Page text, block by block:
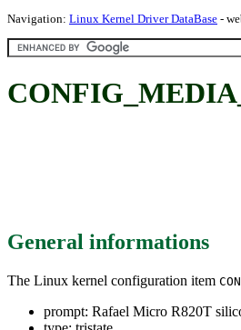
Navigation: Linux Kernel Driver DataBase -
General informations
The Linux kernel configuration item
prompt: Rafael Micro R820T